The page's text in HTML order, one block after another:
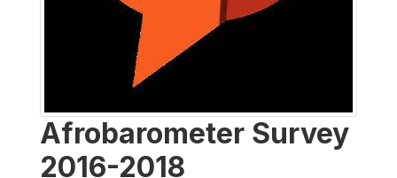
Afrobarometer Survey
2016-2018